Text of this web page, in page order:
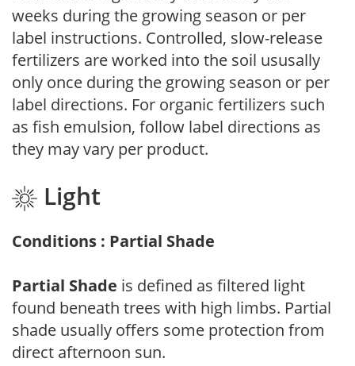
weeks during the growing season or per
label instructions. Controlled, slow-release
fertilizers are worked into the soil ususally
only once during the growing season or per
label directions. For organic fertilizers such
as fish emulsion, follow label directions as
they may vary per product.
Light
Conditions : Partial Shade
Partial Shade is defined as filtered light
found beneath trees with high limbs. Partial
shade usually offers some protection from
direct afternoon sun.